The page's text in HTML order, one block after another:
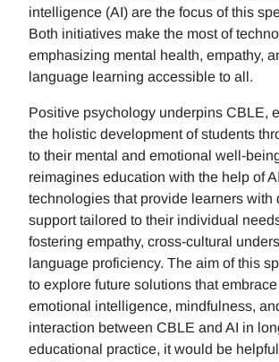
intelligence (AI) are the focus of this
Both initiatives make the most of
emphasizing mental health, empathy,
language learning accessible to all.
Positive psychology underpins CBLE,
the holistic development of students
to their mental and emotional well-
reimagines education with the help of
technologies that provide learners with
support tailored to their individual
fostering empathy, cross-cultural
language proficiency. The aim of this
to explore future solutions that
emotional intelligence, mindfulness,
interaction between CBLE and AI in
educational practice, it would be